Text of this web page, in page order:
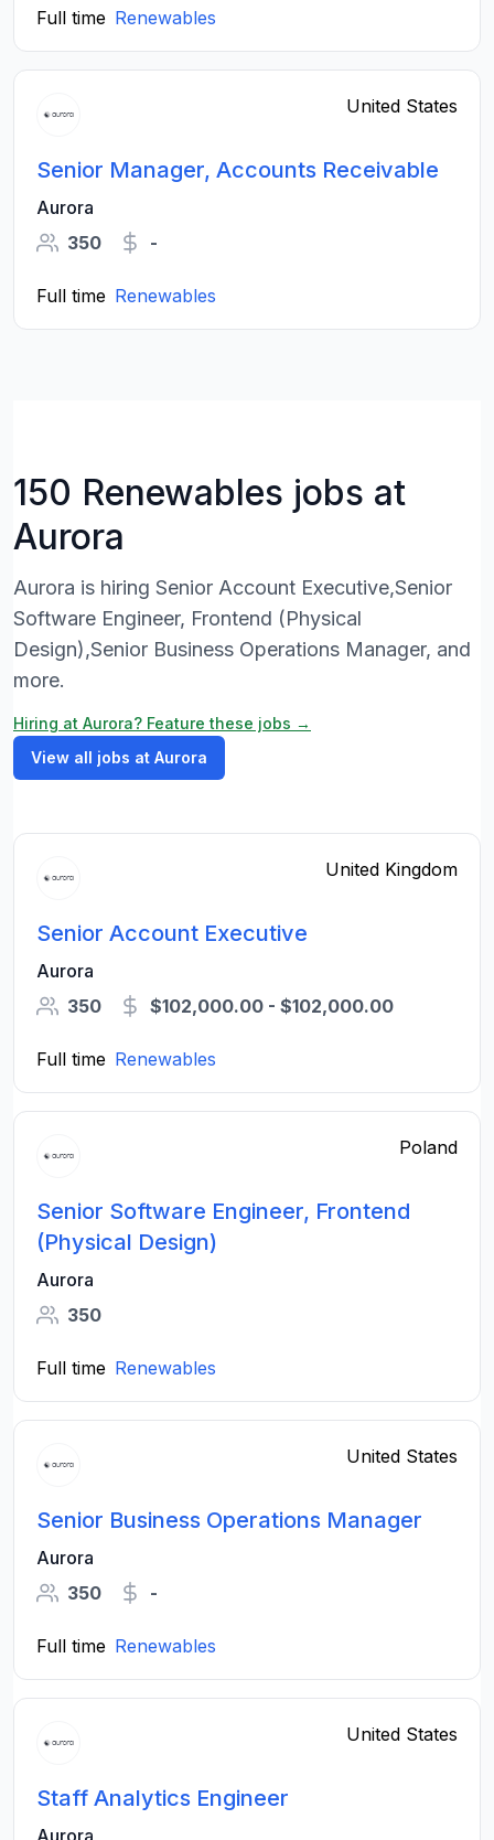
Full time Renewables
United States
Senior Manager, Accounts Receivable
Aurora
350
-
Full time Renewables
150 Renewables jobs at
Aurora
Aurora is hiring Senior Account Executive,Senior
Software Engineer, Frontend (Physical
Design),Senior Business Operations Manager, and
more.
Hiring at Aurora? Feature these jobs →
View all jobs at Aurora
United Kingdom
Senior Account Executive
Aurora
350
$102,000.00 - $102,000.00
Full time Renewables
Poland
Senior Software Engineer, Frontend
(Physical Design)
Aurora
350
Full time Renewables
United States
Senior Business Operations Manager
Aurora
350
-
Full time Renewables
United States
Staff Analytics Engineer
Aurora